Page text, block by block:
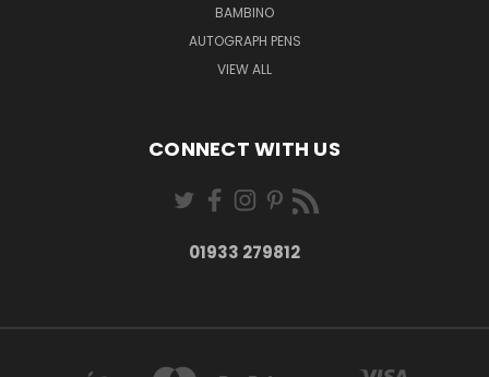
BAMBINO
AUTOGRAPH PENS
VIEW ALL
CONNECT WITH US
01933 279812